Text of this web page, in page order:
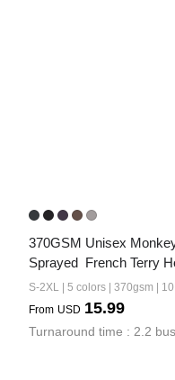
370GSM Unisex
Sprayed  French Terry
S-2XL | 5 colors | 370gsm |
From USD 15.99
Turnaround time : 2.2